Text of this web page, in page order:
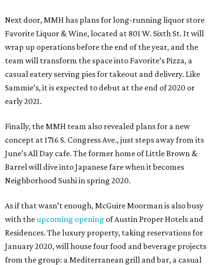
Next door, MMH has plans for long-running liquor store
Favorite Liquor & Wine, located at 801 W. Sixth St. It will
wrap up operations before the end of the year, and the
team will transform the space into Favorite’s Pizza, a
casual eatery serving pies for takeout and delivery. Like
Sammie’s, it is expected to debut at the end of 2020 or
early 2021.
Finally, the MMH team also revealed plans for a new
concept at 1716 S. Congress Ave., just steps away from its
June’s All Day cafe. The former home of Little Brown &
Barrel will dive into Japanese fare when it becomes
Neighborhood Sushi in spring 2020.
As if that wasn’t enough, McGuire Moorman is also busy
with theupcoming opening of Austin Proper Hotels and
Residences. The luxury property, taking reservations for
January 2020, will house four food and beverage projects
from the group: a Mediterranean grill and bar, a casual